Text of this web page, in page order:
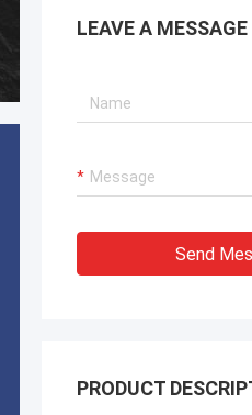
Manufacturer You Can
LEAVE A MESSAGE
Send
PRODUCT